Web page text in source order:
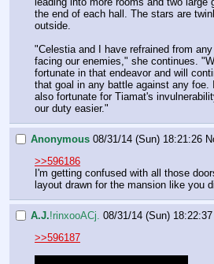
the end of each hall. The stars are
outside.
"Celestia and I have refrained from
facing our enemies," she continues.
fortunate in that endeavor and will
that goal in any battle against any foe.
also fortunate for Tiamat's
our duty easier."
Anonymous 08/31/14 (Sun) 18:21:26
>>596186
I'm getting confused with all those
layout drawn for the mansion like you
A.J.!rinxooACj. 08/31/14 (Sun) 18:22:37
>>596187